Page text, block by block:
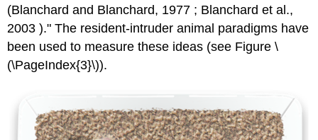
(Blanchard and Blanchard, 1977 ; Blanchard et al.,
2003 )." The resident-intruder animal paradigms have
been used to measure these ideas (see Figure \
(\PageIndex{3}\)).